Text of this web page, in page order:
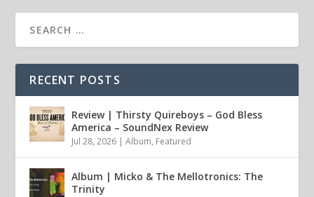
RECENT POSTS
Review | Thirsty Quireboys – God Bless
America – SoundNex Review
Jul 28, 2026 |Album, Featured
Album | Micko & The Mellotronics: The
Trinity